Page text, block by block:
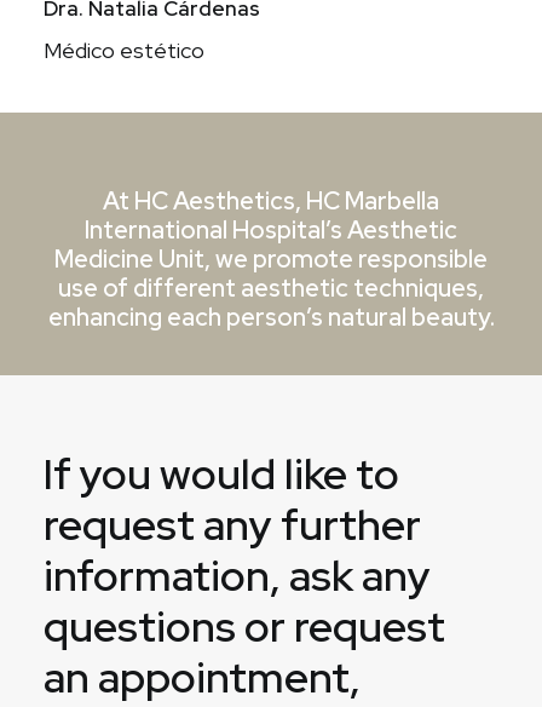
Dra. Natalia Cárdenas
Médico estético
At HC Aesthetics, HC Marbella
International Hospital’s Aesthetic
Medicine Unit, we promote responsible
use of different aesthetic techniques,
enhancing each person’s natural beauty.
If you would like to
request any further
information, ask any
questions or request
an appointment,